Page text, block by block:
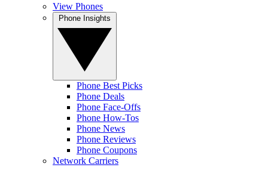
View Phones
Phone Best Picks
Phone Deals
Phone Face-Offs
Phone How-Tos
Phone News
Phone Reviews
Phone Coupons
Network Carriers